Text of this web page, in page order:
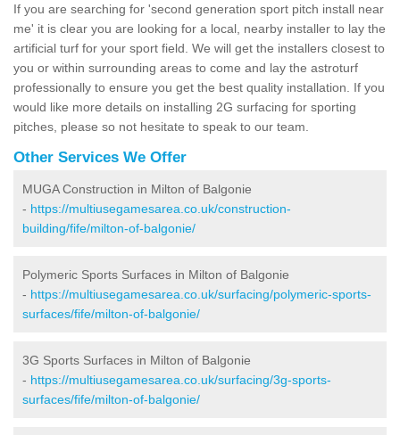
If you are searching for 'second generation sport pitch install near
me' it is clear you are looking for a local, nearby installer to lay the
artificial turf for your sport field. We will get the installers closest to
you or within surrounding areas to come and lay the astroturf
professionally to ensure you get the best quality installation. If you
would like more details on installing 2G surfacing for sporting
pitches, please so not hesitate to speak to our team.
Other Services We Offer
MUGA Construction in Milton of Balgonie
- https://multiusegamesarea.co.uk/construction-
building/fife/milton-of-balgonie/
Polymeric Sports Surfaces in Milton of Balgonie
- https://multiusegamesarea.co.uk/surfacing/polymeric-sports-
surfaces/fife/milton-of-balgonie/
3G Sports Surfaces in Milton of Balgonie
- https://multiusegamesarea.co.uk/surfacing/3g-sports-
surfaces/fife/milton-of-balgonie/